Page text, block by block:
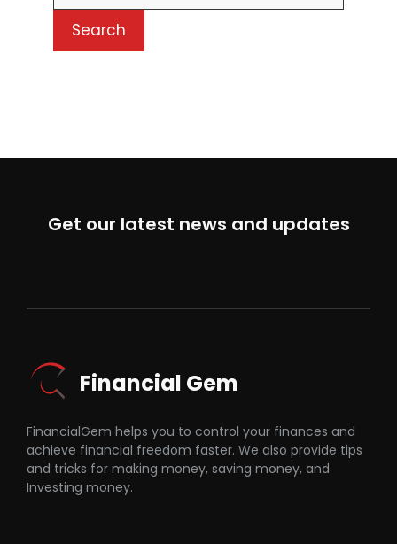
Search
Get our latest news and updates
Financial Gem
FinancialGem helps you to control your finances and
achieve financial freedom faster. We also provide tips
and tricks for making money, saving money, and
Investing money.